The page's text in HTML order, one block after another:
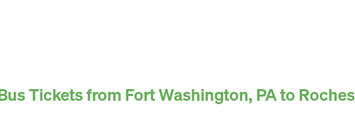
Bus Tickets from Fort Washington, PA to